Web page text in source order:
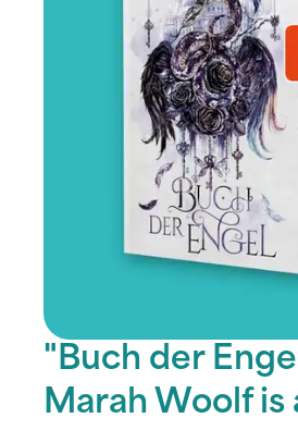
"Buch der
Marah Woolf is